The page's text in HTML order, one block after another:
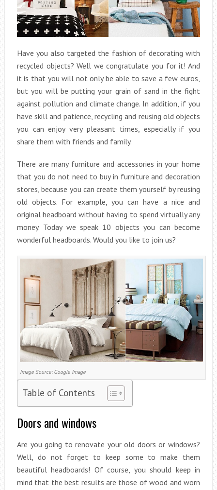
Have you also targeted the fashion of decorating with
recycled objects? Well we congratulate you for it! And
it is that you will not only be able to save a few euros,
but you will be putting your grain of sand in the fight
against pollution and climate change. In addition, if you
have skill and patience, recycling and reusing old objects
you can enjoy very pleasant times, especially if you
share them with friends and family.
There are many furniture and accessories in your home
that you do not need to buy in furniture and decoration
stores, because you can create them yourself by reusing
old objects. For example, you can have a nice and
original headboard without having to spend virtually any
money. Today we speak 10 objects you can become
wonderful headboards. Would you like to join us?
Image Source: Google Image
Table of Contents
Doors and windows
Are you going to renovate your old doors or windows?
Well, do not forget to keep some to make them
beautiful headboards! Of course, you should keep in
mind that the best results are those of wood and worn